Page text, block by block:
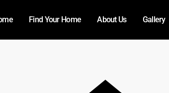
Find Your Home About Us Gallery